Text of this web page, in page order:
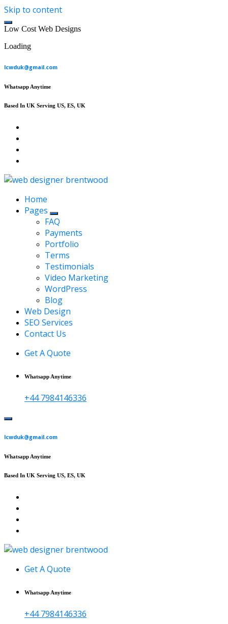
Skip to content
Low Cost Web Designs
Loading
lcwduk@gmail.com
Whatsapp Anytime
Based In UK Serving US, ES, UK
Affordable Web Design & Seo Services
Home
Pages
FAQ
Payments
Portfolio
Terms
Testimonials
Video Marketing
WordPress
Blog
Web Design
SEO Services
Contact Us
Get A Quote
Whatsapp Anytime
+44 7984146336
lcwduk@gmail.com
Whatsapp Anytime
Based In UK Serving US, ES, UK
Affordable Web Design & Seo Services
Get A Quote
Whatsapp Anytime
+44 7984146336